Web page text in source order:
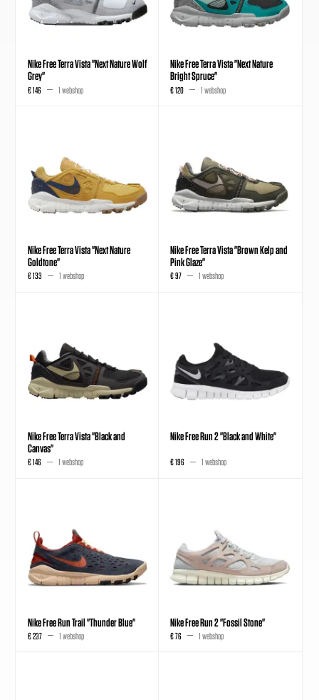
Nike Free Terra Vista "Next Nature Wolf
Grey"
€ 146 1 webshop
Nike Free Terra Vista "Next Nature
Bright Spruce"
€ 120 1 webshop
Nike Free Terra Vista "Next Nature
Goldtone"
€ 133 1 webshop
Nike Free Terra Vista "Brown Kelp and
Pink Glaze"
€ 97 1 webshop
Nike Free Terra Vista "Black and
Canvas"
€ 146 1 webshop
Nike Free Run 2 "Black and White"
€ 196 1 webshop
Nike Free Run Trail "Thunder Blue"
€ 237 1 webshop
Nike Free Run 2 "Fossil Stone"
€ 76 1 webshop